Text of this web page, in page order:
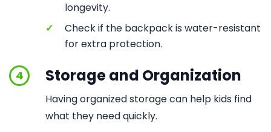
longevity.
✓
Check if the backpack is water-resistant
for extra protection.
4 Storage and Organization
Having organized storage can help kids find
what they need quickly.